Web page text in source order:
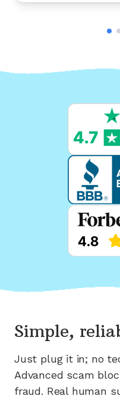
Simple,
Just plug it in; no
Advanced scam
fraud. Real human